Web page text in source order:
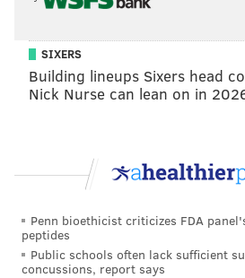
SIXERS
Building lineups Sixers head
Nick Nurse can lean on in
Penn bioethicist criticizes FDA
peptides
Public schools often lack sufficient
concussions, report says